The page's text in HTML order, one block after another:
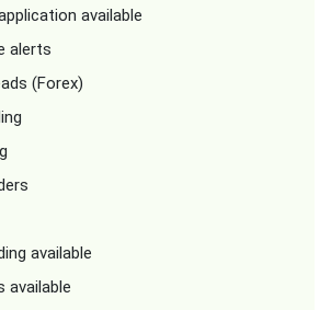
available
alerts
(Forex)
available
available